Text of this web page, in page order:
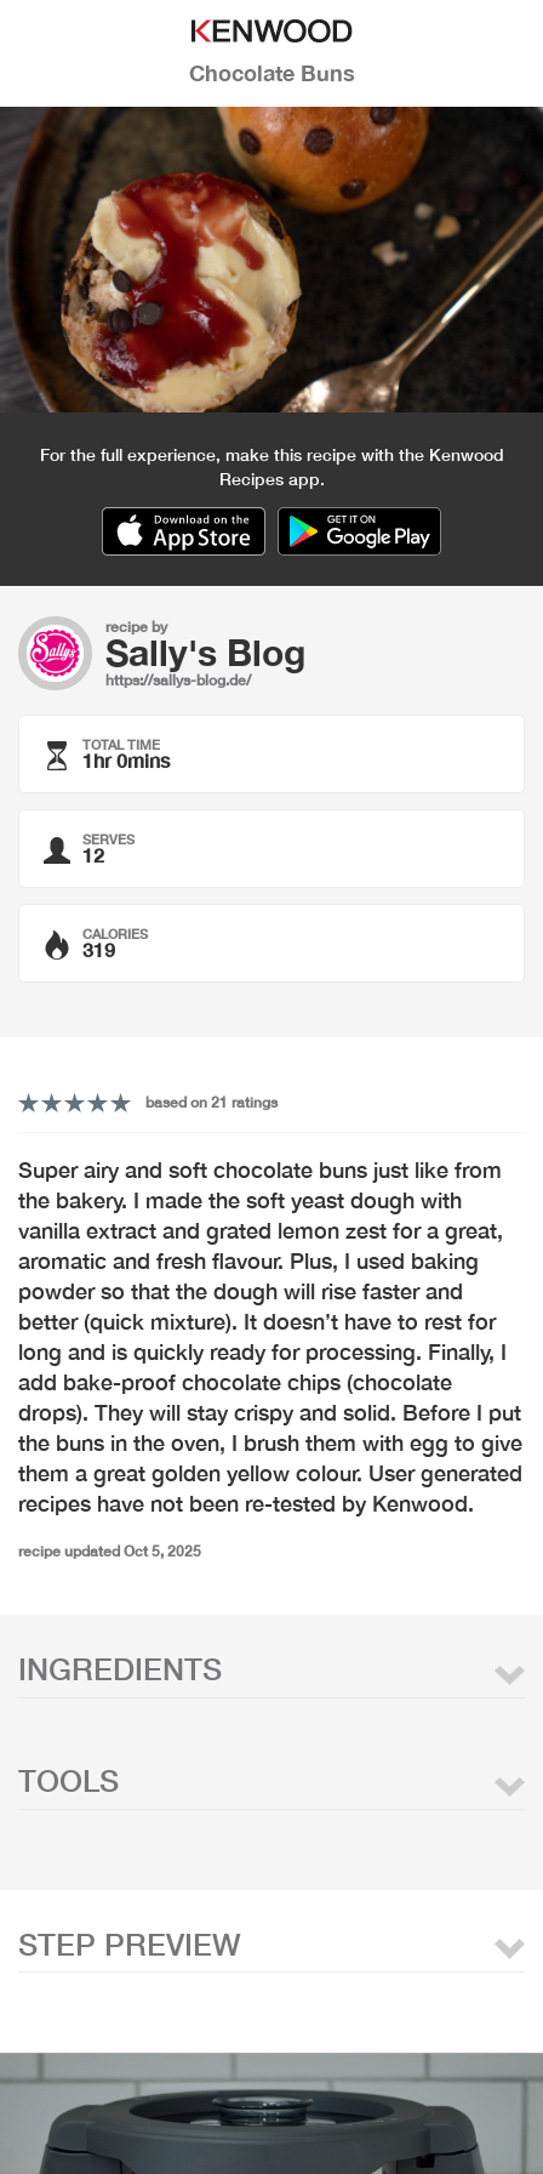
Chocolate Buns
For the full experience, make this recipe with the Kenwood
Recipes app.
recipe by
Sally's Blog
https://sallys-blog.de/
TOTAL TIME
1hr 0mins
SERVES
12
CALORIES
319
based on 21 ratings
Super airy and soft chocolate buns just like from
the bakery. I made the soft yeast dough with
vanilla extract and grated lemon zest for a great,
aromatic and fresh flavour. Plus, I used baking
powder so that the dough will rise faster and
better (quick mixture). It doesn’t have to rest for
long and is quickly ready for processing. Finally, I
add bake-proof chocolate chips (chocolate
drops). They will stay crispy and solid. Before I put
the buns in the oven, I brush them with egg to give
them a great golden yellow colour. User generated
recipes have not been re-tested by Kenwood.
recipe updated Oct 5, 2025
INGREDIENTS
TOOLS
STEP PREVIEW